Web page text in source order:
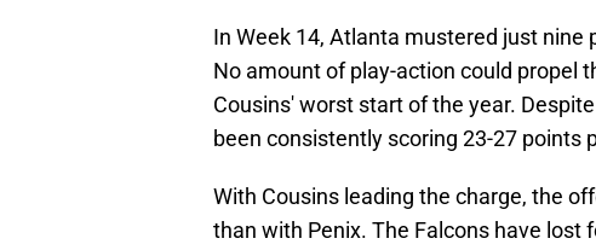
In Week 14, Atlanta mustered just
No amount of play-action could propel
Cousins' worst start of the year.
been consistently scoring 23-27 points
With Cousins leading the charge, the
than with Penix. The Falcons have lost